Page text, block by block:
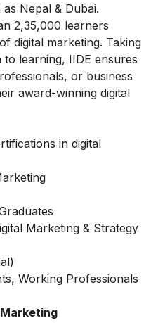
Nepal & Dubai.
2,35,000 learners
digital marketing. Taking
learning, IIDE ensures
or business
award-winning digital
in digital
Marketing & Strategy
Working Professionals